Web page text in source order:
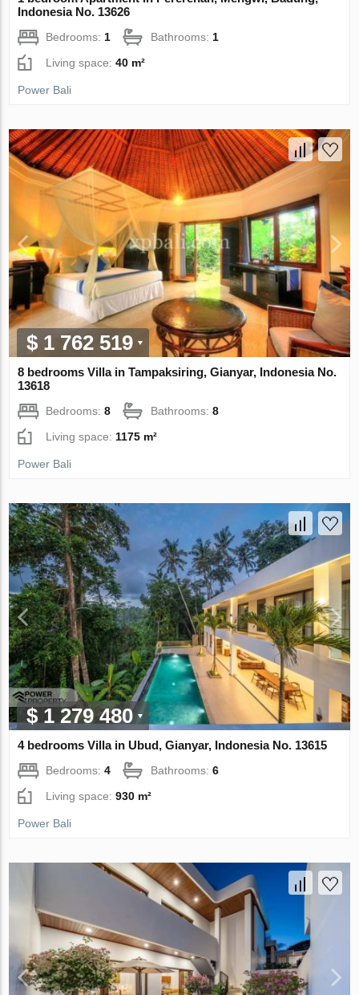
Indonesia No. 13626
Bedrooms: 1 Bathrooms: 1
Living space:40 m²
Power Bali
$ 1 762 519
8 bedrooms Villa in Tampaksiring, Gianyar, Indonesia No.
13618
Bedrooms:8 Bathrooms:8
Living space: 1175 m²
Power Bali
$ 1 279 480
4 bedrooms Villa in Ubud, Gianyar, Indonesia No. 13615
Bedrooms:4 Bathrooms:6
Living space:930 m²
Power Bali